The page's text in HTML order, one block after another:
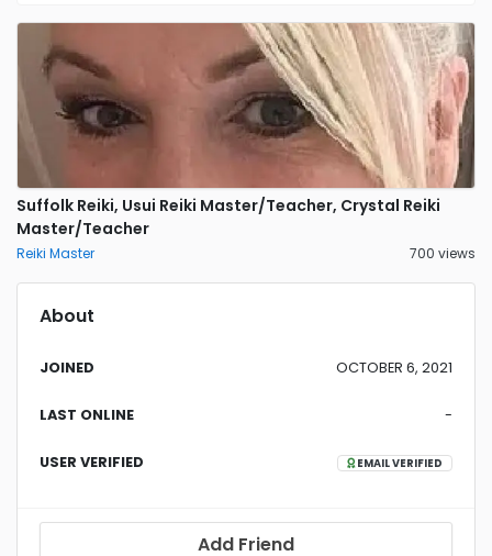
Suffolk Reiki, Usui Reiki Master/Teacher, Crystal Reiki
Master/Teacher
Reiki Master 700 views
About
JOINED OCTOBER 6, 2021
LAST ONLINE -
USER VERIFIED EMAIL VERIFIED
Add Friend